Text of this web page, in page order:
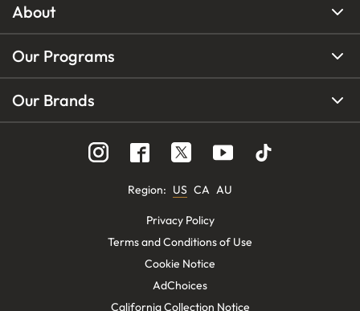
About
Our Programs
Our Brands
Region: US CA AU
Privacy Policy
Terms and Conditions of Use
Cookie Notice
AdChoices
California Collection Notice